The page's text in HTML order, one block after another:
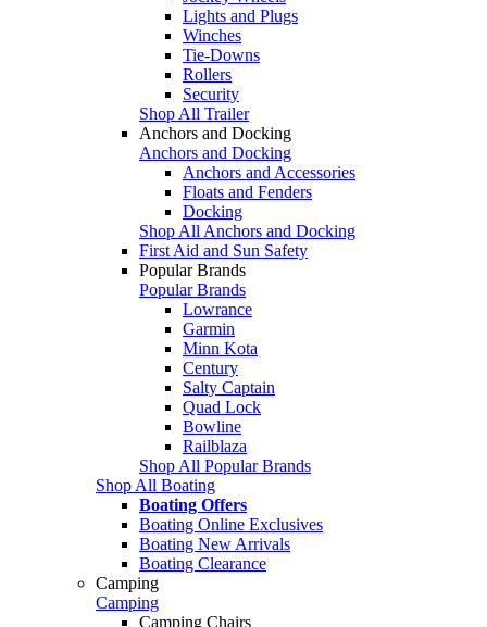
Lights and Plugs
Winches
Tie-Downs
Rollers
Security
Shop All Trailer
Anchors and Docking
Anchors and Docking
Anchors and Accessories
Floats and Fenders
Docking
Shop All Anchors and Docking
First Aid and Sun Safety
Popular Brands
Popular Brands
Lowrance
Garmin
Minn Kota
Century
Salty Captain
Quad Lock
Bowline
Railblaza
Shop All Popular Brands
Shop All Boating
Boating Offers
Boating Online Exclusives
Boating New Arrivals
Boating Clearance
Camping
Camping
Camping Chairs